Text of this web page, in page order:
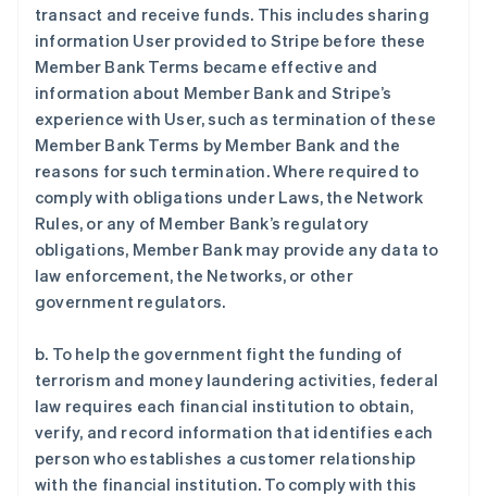
transact and receive funds. This includes sharing
information User provided to Stripe before these
Member Bank Terms became effective and
information about Member Bank and Stripe’s
experience with User, such as termination of these
Member Bank Terms by Member Bank and the
reasons for such termination. Where required to
comply with obligations under Laws, the Network
Rules, or any of Member Bank’s regulatory
obligations, Member Bank may provide any data to
law enforcement, the Networks, or other
government regulators.
b. To help the government fight the funding of
terrorism and money laundering activities, federal
law requires each financial institution to obtain,
verify, and record information that identifies each
person who establishes a customer relationship
with the financial institution. To comply with this